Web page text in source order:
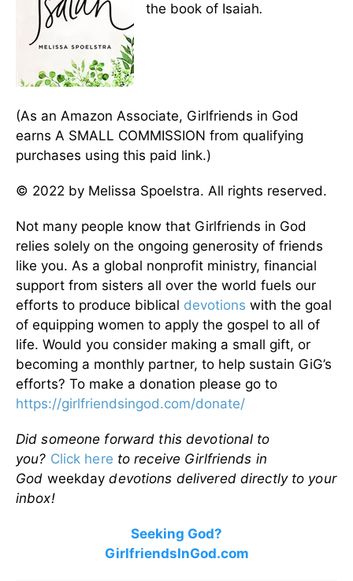
the book of Isaiah.
(As an Amazon Associate, Girlfriends in God
earns A SMALL COMMISSION from qualifying
purchases using this paid link.)
© 2022 by Melissa Spoelstra. All rights reserved.
Not many people know that Girlfriends in God
relies solely on the ongoing generosity of friends
like you. As a global nonprofit ministry, financial
support from sisters all over the world fuels our
efforts to produce biblical devotions with the goal
of equipping women to apply the gospel to all of
life. Would you consider making a small gift, or
becoming a monthly partner, to help sustain GiG’s
efforts? To make a donation please go to
https://girlfriendsingod.com/donate/
Did someone forward this devotional to
you? Click here to receive Girlfriends in
God weekdaydevotions delivered directly to your
inbox!
Seeking God?
GirlfriendsInGod.com